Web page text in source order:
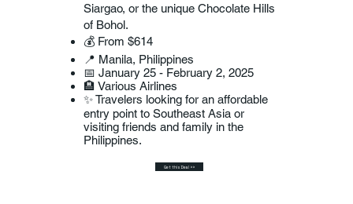
Siargao, or the unique Chocolate Hills
of Bohol.
💰 From $614
📍 Manila, Philippines
📅 January 25 - February 2, 2025
🏨 Various Airlines
✨ Travelers looking for an affordable
entry point to Southeast Asia or
visiting friends and family in the
Philippines.
Get this Deal >>